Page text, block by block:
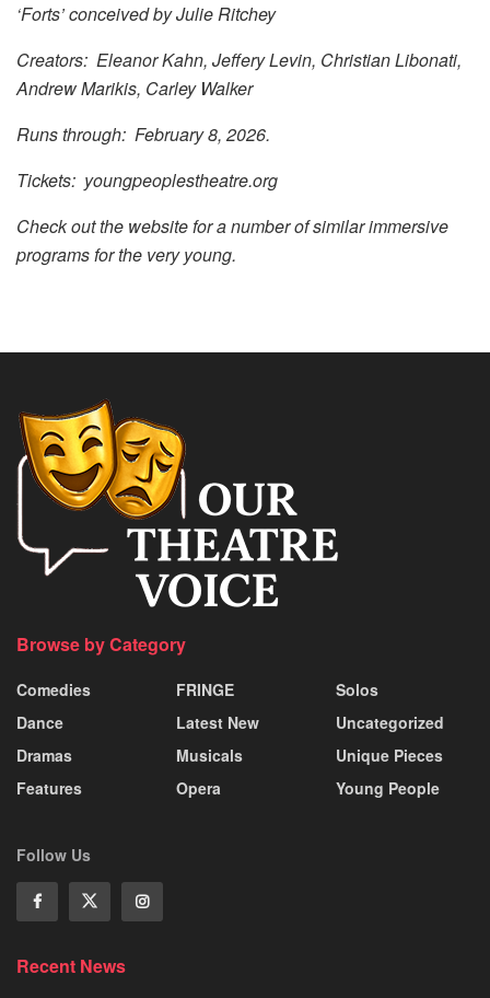
‘Forts’ conceived by Julie Ritchey
Creators: Eleanor Kahn, Jeffery Levin, Christian Libonati,
Andrew Marikis, Carley Walker
Runs through: February 8, 2026.
Tickets: youngpeoplestheatre.org
Check out the website for a number of similar immersive
programs for the very young.
Browse by Category
Comedies
Dance
Dramas
Features
FRINGE
Latest New
Musicals
Opera
Solos
Uncategorized
Unique Pieces
Young People
Follow Us
Recent News